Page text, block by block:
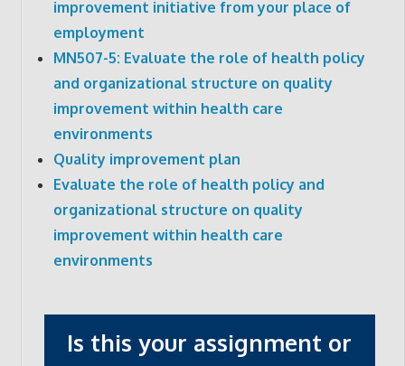
improvement initiative from your place of
employment
MN507-5: Evaluate the role of health policy
and organizational structure on quality
improvement within health care
environments
Quality improvement plan
Evaluate the role of health policy and
organizational structure on quality
improvement within health care
environments
Is this your assignment or